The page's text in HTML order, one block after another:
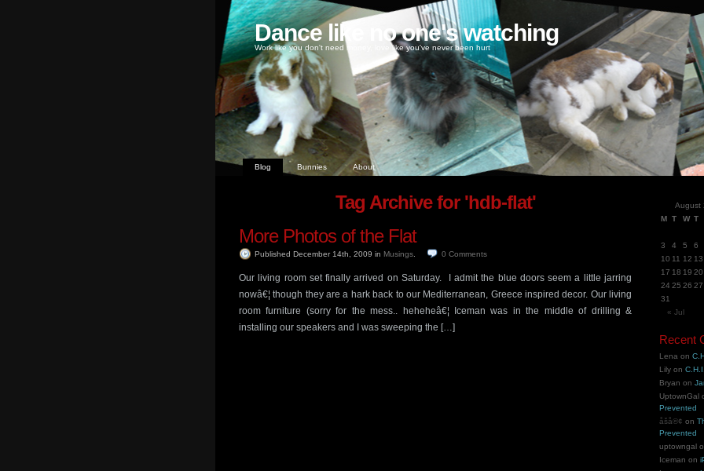
Dance like no one's watching
Work like you don't need money, love like you've never been hurt
Blog Bunnies About
Tag Archive for 'hdb-flat'
More Photos of the Flat
Published December 14th, 2009 in Musings 0 Comments
Our living room set finally arrived on Saturday. I admit the blue doors seem a little jarring
nowâ€¦ though they are a hark back to our Mediterranean, Greece inspired decor. Our living
room furniture (sorry for the mess.. heheheâ€¦ Iceman was in the middle of drilling &
installing our speakers and I was sweeping the […]
August
M T W T
3
4 5 6
10 11 12 13
17 18 19 20
24 25 26 27
31
« Jul
Recent
Lena on
Lily on
Bryan on
UptownGal
Prevented
åšå®¢ on
Prevented
uptowngal
Iceman on